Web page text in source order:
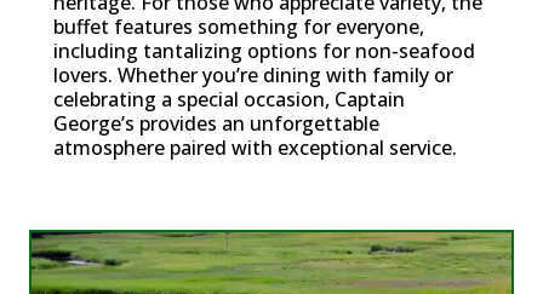
buffet features something for everyone,
including tantalizing options for non-seafood
lovers. Whether you’re dining with family or
celebrating a special occasion, Captain
George’s provides an unforgettable
atmosphere paired with exceptional service.